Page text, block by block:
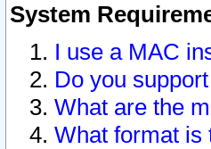
System
I use a MAC
Do you
What are the
What format is